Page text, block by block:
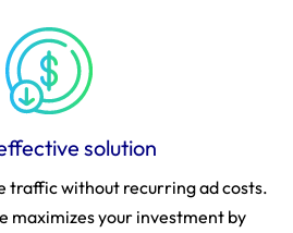
solution
traffic without recurring ad costs.
maximizes your investment by